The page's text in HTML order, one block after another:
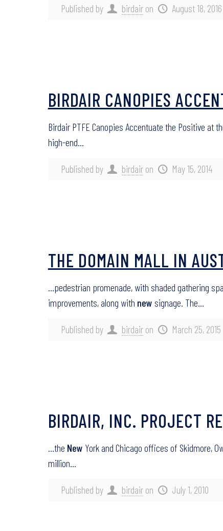
Published by birdair on August 18, 2016
Published by birdair on May 15, 2014
BIRDAIR CANOPIES
Birdair PTFE Canopies Accentuate the Positive at
high-end…
Published by birdair on March 25, 2015
THE DOMAIN MALL IN
…pedestrian promenade, with shaded gathering
improvements, along with new signage. The…
Published by birdair on July 1, 2010
BIRDAIR, INC. PROJECT
…the New York and Chicago offices of Skidmore,
million…